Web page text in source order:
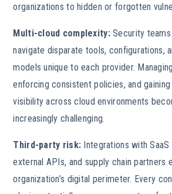
organizations to hidden or forgotten
Multi-cloud complexity:Security
navigate disparate tools, configurations,
models unique to each provider.
enforcing consistent policies, and gaining
visibility across cloud environments
increasingly challenging.
Third-party risk: Integrations with
external APIs, and supply chain partners
organization’s digital perimeter. Every